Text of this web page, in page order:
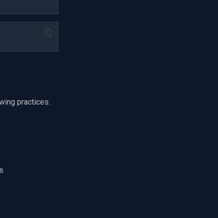
practices: